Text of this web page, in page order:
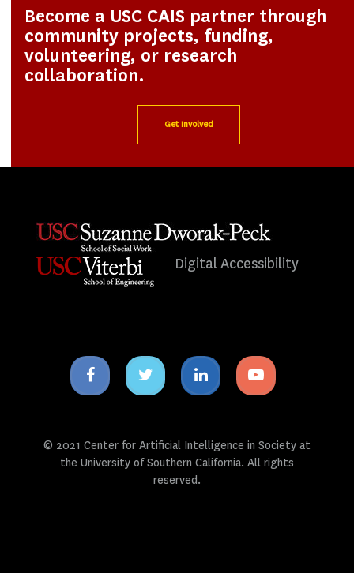
Become a USC CAIS partner through
community projects, funding,
volunteering, or research
collaboration.
Get Involved
Digital Accessibility
Facebook
icon
Twitter
icon
Linkedin
icon
Youtube
icon
© 2021 Center for Artificial Intelligence in Society at
the University of Southern California. All rights
reserved.